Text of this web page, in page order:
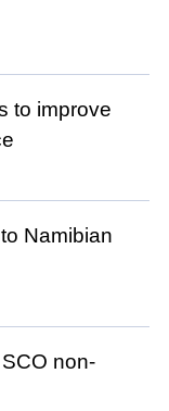
to improve
Namibian
non-